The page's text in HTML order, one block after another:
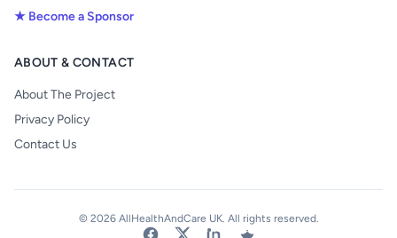
★ Become a Sponsor
ABOUT & CONTACT
About The Project
Privacy Policy
Contact Us
© 2026 AllHealthAndCare UK. All rights reserved.